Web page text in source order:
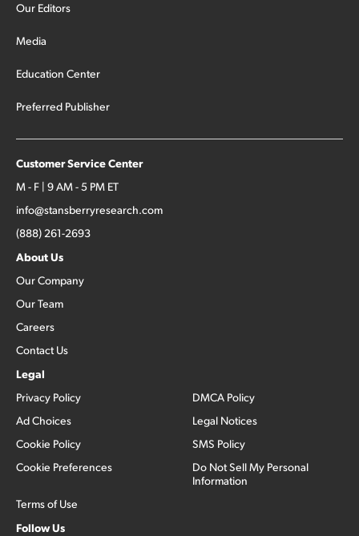
Our Editors
Media
Education Center
Preferred Publisher
Customer Service Center
M - F | 9 AM - 5 PM ET
info@stansberryresearch.com
(888) 261-2693
About Us
Our Company
Our Team
Careers
Contact Us
Legal
Privacy Policy
Ad Choices
Cookie Policy
Cookie Preferences
Terms of Use
DMCA Policy
Legal Notices
SMS Policy
Do Not Sell My Personal
Information
Follow Us